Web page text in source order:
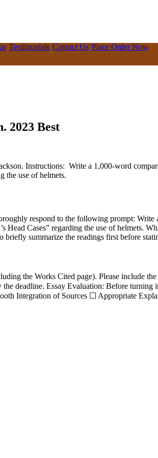
Testimonials Contact Us Place Order Now
2023 Best
Instructions: Write a 1,000-word
the use of helmets.
respond to the following prompt:
Head Cases” regarding the use of helmets.
briefly summarize the readings first before
the Works Cited page). Please include
deadline. Essay Evaluation: Before
Integration of Sources ☐ Appropriate